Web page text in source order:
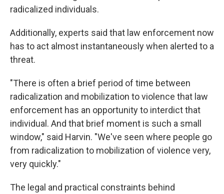
radicalized individuals.
Additionally, experts said that law enforcement now
has to act almost instantaneously when alerted to a
threat.
"There is often a brief period of time between
radicalization and mobilization to violence that law
enforcement has an opportunity to interdict that
individual. And that brief moment is such a small
window," said Harvin. "We've seen where people go
from radicalization to mobilization of violence very,
very quickly."
The legal and practical constraints behind